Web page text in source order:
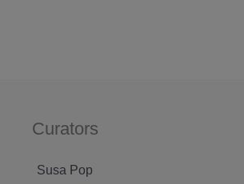
Curators
Susa Pop